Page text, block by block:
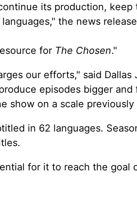
its production, keep
the news
forThe Chosen."
our efforts," said Dallas
episodes bigger and
show on a scale previously
in 62 languages.
for it to reach the goal